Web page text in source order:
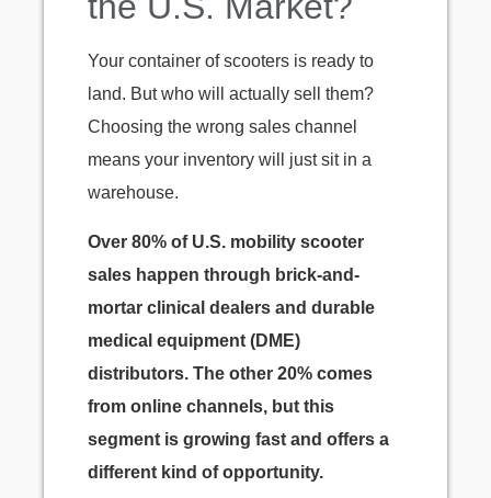
Your container of scooters is ready to
land. But who will actually sell them?
Choosing the wrong sales channel
means your inventory will just sit in a
warehouse.
Over 80% of U.S. mobility scooter
sales happen through brick-and-
mortar clinical dealers and durable
medical equipment (DME)
distributors. The other 20% comes
from online channels, but this
segment is growing fast and offers a
different kind of opportunity.